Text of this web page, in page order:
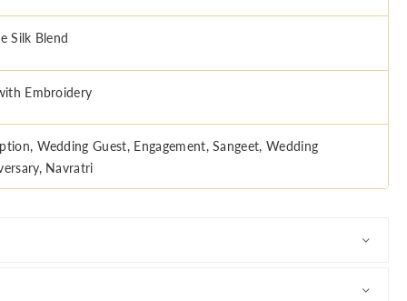
Silk Blend
Embroidery
Wedding Guest, Engagement, Sangeet, Wedding
Navratri